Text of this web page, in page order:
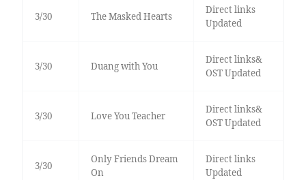
3/30 The Masked Hearts
Direct links
Updated
3/30 Duang with You
Direct links&
OST Updated
3/30 Love You Teacher
Direct links&
OST Updated
3/30
Only Friends Dream
On
Direct links
Updated